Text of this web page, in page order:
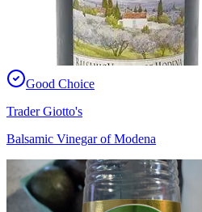
Good Choice
Trader Giotto's
Balsamic Vinegar of Modena